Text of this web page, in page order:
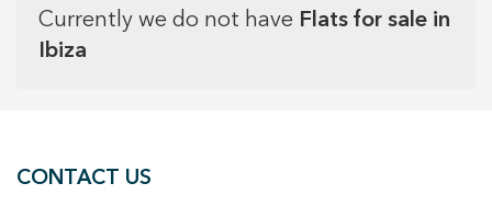
NEW DEVELOPMENT
CONTACT
Currently we do not have Flats for sale in
Ibiza
CONTACT US